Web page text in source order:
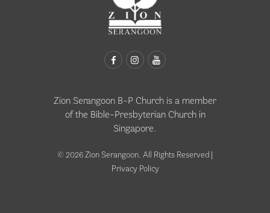
Zion Serangoon B-P Church is a member
of the Bible-Presbyterian Church in
Singapore .
© 2026 Zion Serangoon. All Rights Reserved |
Privacy Policy